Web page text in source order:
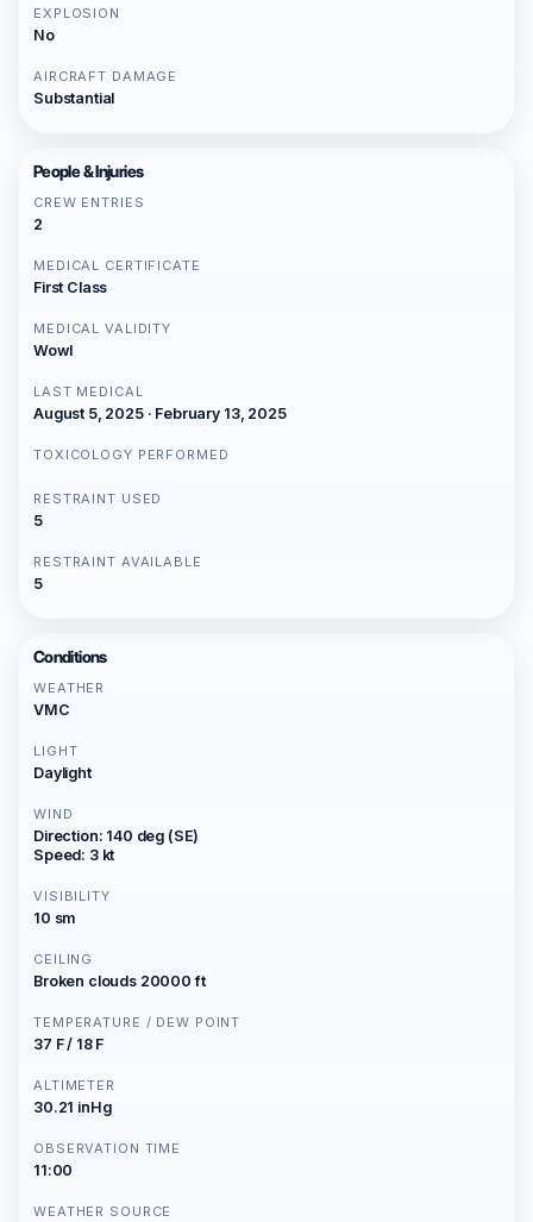
EXPLOSION
No
AIRCRAFT DAMAGE
Substantial
People & Injuries
CREW ENTRIES
2
MEDICAL CERTIFICATE
First Class
MEDICAL VALIDITY
Wowl
LAST MEDICAL
August 5, 2025 · February 13, 2025
TOXICOLOGY PERFORMED
RESTRAINT USED
5
RESTRAINT AVAILABLE
5
Conditions
WEATHER
VMC
LIGHT
Daylight
WIND
Direction: 140 deg (SE)
Speed: 3 kt
VISIBILITY
10 sm
CEILING
Broken clouds 20000 ft
TEMPERATURE / DEW POINT
37 F / 18 F
ALTIMETER
30.21 inHg
OBSERVATION TIME
11:00
WEATHER SOURCE